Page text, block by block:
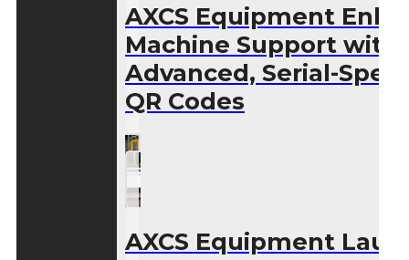
AXCS Equipment
Machine Support with
Advanced, Serial-
QR Codes
AXCS Equipment